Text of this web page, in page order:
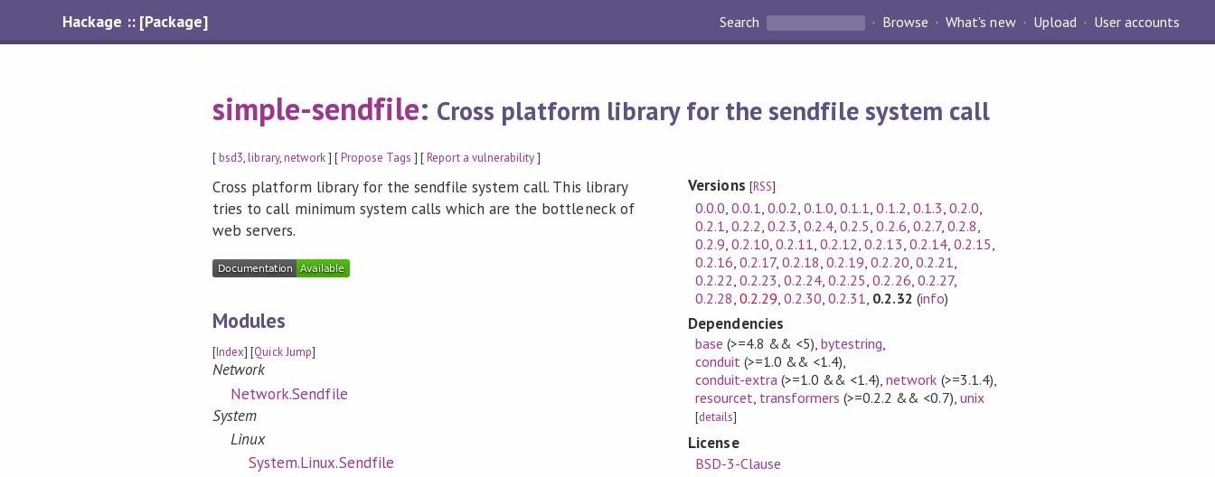
Hackage :: [Package] Search Browse What's new Upload User accounts
simple-sendfile: Cross platform library for the sendfile system call
[bsd3,library,network] [Propose Tags ] [Report a vulnerability]
Cross platform library for the sendfile system call. This library
tries to call minimum system calls which are the bottleneck of
web servers.
Modules
[Index] [Quick Jump]
Network
Network.Sendfile
System
Linux
System.Linux.Sendfile
Versions [RSS]
0.0.0 0.0.1 0.0.2 ,0.1.0 ,0.1.1 ,0.1.2 0.1.3 0.2.0
0.2.1 0.2.2 0.2.3 ,0.2.4 ,0.2.5 ,0.2.6 0.2.7, 0.2.8
0.2.9 0.2.10 0.2.11 ,0.2.12 ,0.2.13 0.2.14, 0.2.15
0.2.16 0.2.17, 0.2.18 ,0.2.19 ,0.2.20 0.2.21
0.2.22 0.2.23 0.2.24 ,0.2.25 ,0.2.26 0.2.27,
0.2.28 0.2.29 0.2.30 ,0.2.31 0.2.32 (info)
Dependencies
base (>=4.8 && <5),bytestring,
conduit(>=1.0 && <1.4),
conduit-extra(>=1.0 && <1.4),network (>=3.1.4),
resourcet, transformers (>=0.2.2 && <0.7), unix
[details]
License
BSD-3-Clause